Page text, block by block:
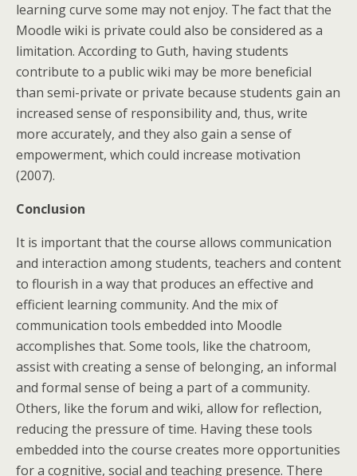
learning curve some may not enjoy. The fact that the
Moodle wiki is private could also be considered as a
limitation. According to Guth, having students
contribute to a public wiki may be more beneficial
than semi-private or private because students gain an
increased sense of responsibility and, thus, write
more accurately, and they also gain a sense of
empowerment, which could increase motivation
(2007).
Conclusion
It is important that the course allows communication
and interaction among students, teachers and content
to flourish in a way that produces an effective and
efficient learning community. And the mix of
communication tools embedded into Moodle
accomplishes that. Some tools, like the chatroom,
assist with creating a sense of belonging, an informal
and formal sense of being a part of a community.
Others, like the forum and wiki, allow for reflection,
reducing the pressure of time. Having these tools
embedded into the course creates more opportunities
for a cognitive, social and teaching presence. There